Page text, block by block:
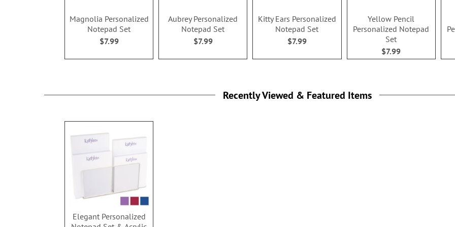
Magnolia Personalized
Notepad Set
$7.99
Aubrey Personalized
Notepad Set
$7.99
Kitty Ears Personalized
Notepad Set
$7.99
Yellow Pencil
Personalized Notepad
Set
$7.99
Recently Viewed & Featured Items
Elegant Personalized